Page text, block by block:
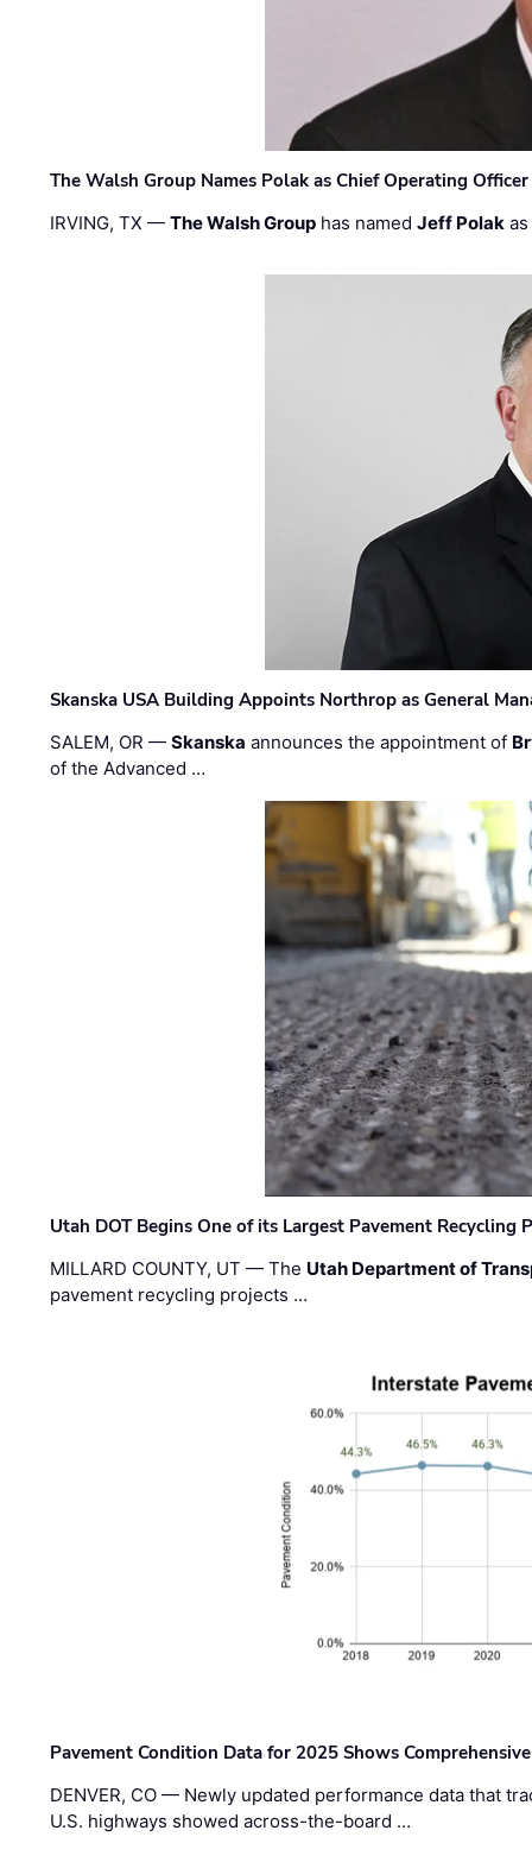
The Walsh Group Names Polak as Chief Operating
IRVING, TX —The Walsh Group has namedJeff Polak
Skanska USA Building Appoints Northrop as General
SALEM, OR —Skanska announces the appointment of
of the Advanced …
Utah DOT Begins One of its Largest Pavement Recycling
MILLARD COUNTY, UT — The Utah Department of
pavement recycling projects …
Pavement Condition Data for 2025 Shows
DENVER, CO — Newly updated performance data that
U.S. highways showed across-the-board …